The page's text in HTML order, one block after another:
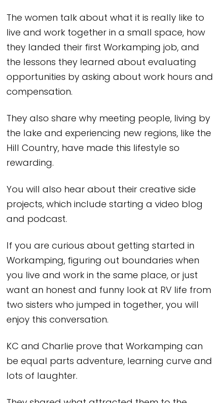
The women talk about what it is really like to
live and work together in a small space, how
they landed their first Workamping job, and
the lessons they learned about evaluating
opportunities by asking about work hours and
compensation.
They also share why meeting people, living by
the lake and experiencing new regions, like the
Hill Country, have made this lifestyle so
rewarding.
You will also hear about their creative side
projects, which include starting a video blog
and podcast.
If you are curious about getting started in
Workamping, figuring out boundaries when
you live and work in the same place, or just
want an honest and funny look at RV life from
two sisters who jumped in together, you will
enjoy this conversation.
KC and Charlie prove that Workamping can
be equal parts adventure, learning curve and
lots of laughter.